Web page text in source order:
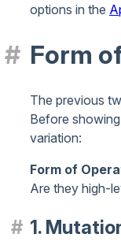
options in the
Form
The previous
Before
variation:
Form of
Are they high-
1.